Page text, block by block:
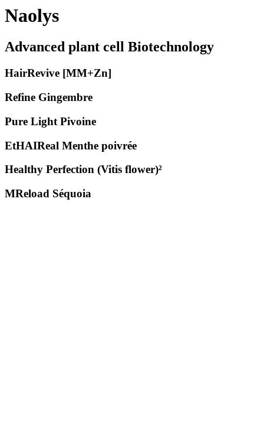
Naolys
Advanced plant cell Biotechnology
HairRevive [MM+Zn]
Refine Gingembre
Pure Light Pivoine
EtHAIReal Menthe poivrée
Healthy Perfection (Vitis flower)²
MReload Séquoia